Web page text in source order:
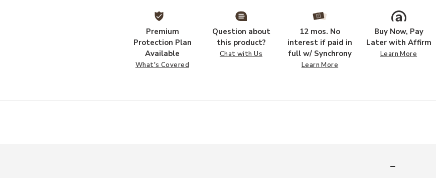
Premium
Protection Plan
Available
What's Covered
Question about
this product?
Chat with Us
12 mos. No
interest if paid in
full w/ Synchrony
Learn More
Buy Now, Pay
Later with Affirm
Learn More